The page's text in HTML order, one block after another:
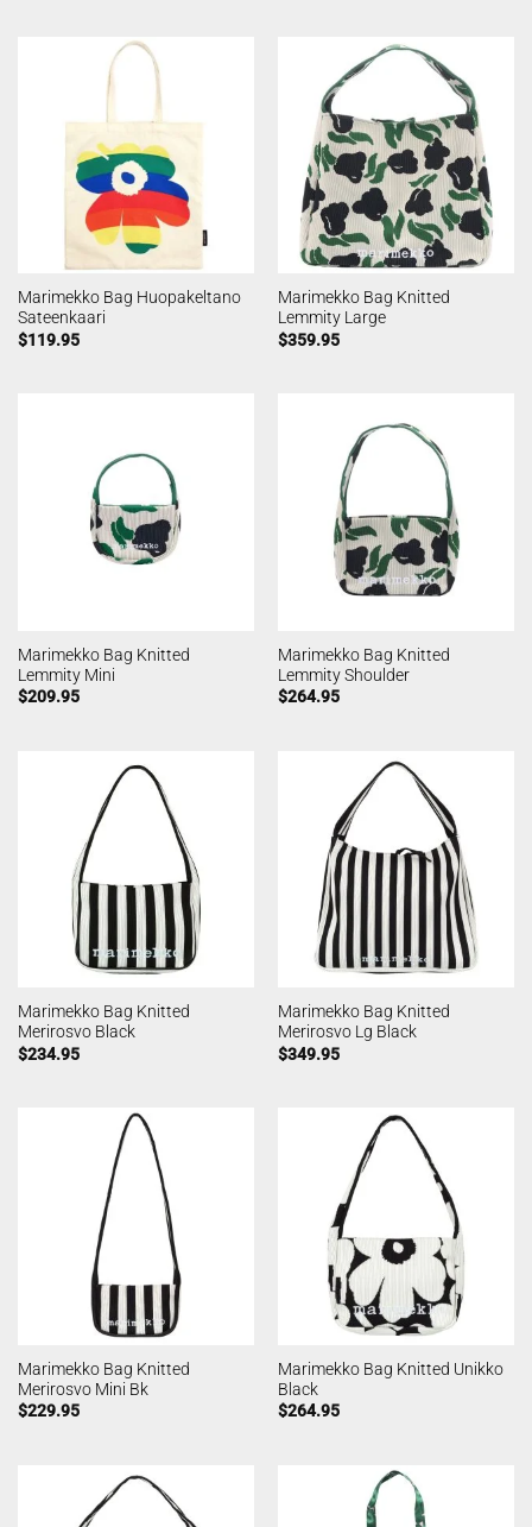
Marimekko Bag Huopakeltano
Sateenkaari
$119.95
Marimekko Bag Knitted
Lemmity Large
$359.95
Marimekko Bag Knitted
Lemmity Mini
$209.95
Marimekko Bag Knitted
Lemmity Shoulder
$264.95
Marimekko Bag Knitted
Merirosvo Black
$234.95
Marimekko Bag Knitted
Merirosvo Lg Black
$349.95
Marimekko Bag Knitted
Merirosvo Mini Bk
$229.95
Marimekko Bag Knitted Unikko
Black
$264.95